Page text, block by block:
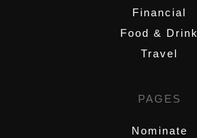
Financial
Food & Drink
Travel
PAGES
Nominate